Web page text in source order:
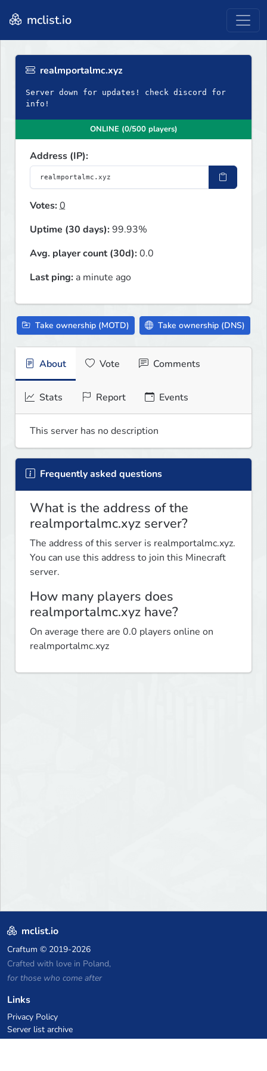
mclist.io
realmportalmc.xyz
Server down for updates! check discord for
info!
ONLINE (0/500 players)
Address (IP):
Votes:0
Uptime (30 days):99.93%
Avg. player count (30d):0.0
Last ping: a minute ago
Take ownership (MOTD) Take ownership (DNS)
About Vote Comments
Stats Report Events
This server has no description
Frequently asked questions
What is the address of the
realmportalmc.xyz server?
The address of this server is realmportalmc.xyz.
You can use this address to join this Minecraft
server.
How many players does
realmportalmc.xyz have?
On average there are 0.0 players online on
realmportalmc.xyz
mclist.io
Craftum © 2019-2026
Crafted with love in Poland,
for those who come after
Links
Privacy Policy
Server list archive
Stats